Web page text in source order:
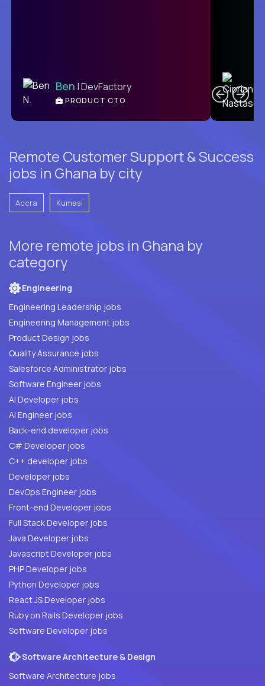
Ben | DevFactory
PRODUCT CTO
Remote Customer Support & Success
jobs in Ghana by city
Accra Kumasi
More remote jobs in Ghana by
category
Engineering
Engineering Leadership jobs
Engineering Management jobs
Product Design jobs
Quality Assurance jobs
Salesforce Administrator jobs
Software Engineer jobs
AI Developer jobs
AI Engineer jobs
Back-end developer jobs
C# Developer jobs
C++ developer jobs
Developer jobs
DevOps Engineer jobs
Front-end Developer jobs
Full Stack Developer jobs
Java Developer jobs
Javascript Developer jobs
PHP Developer jobs
Python Developer jobs
React JS Developer jobs
Ruby on Rails Developer jobs
Software Developer jobs
Software Architecture & Design
Software Architecture jobs